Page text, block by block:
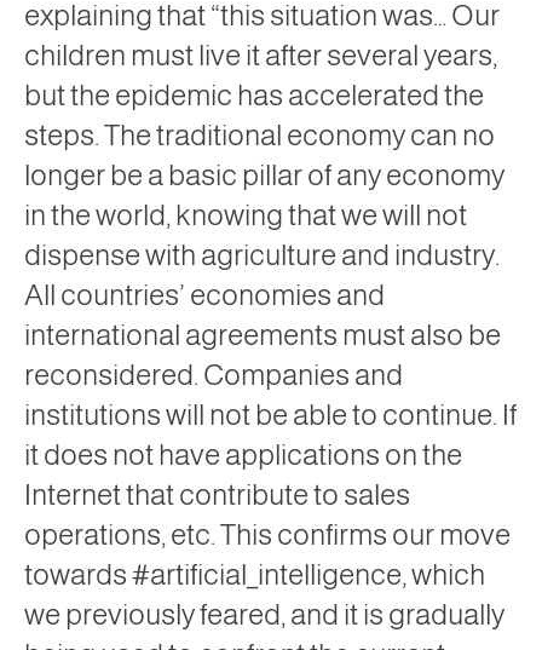
explaining that “this situation was… Our
children must live it after several years,
but the epidemic has accelerated the
steps. The traditional economy can no
longer be a basic pillar of any economy
in the world, knowing that we will not
dispense with agriculture and industry.
All countries’ economies and
international agreements must also be
reconsidered. Companies and
institutions will not be able to continue. If
it does not have applications on the
Internet that contribute to sales
operations, etc. This confirms our move
towards #artificial_intelligence, which
we previously feared, and it is gradually